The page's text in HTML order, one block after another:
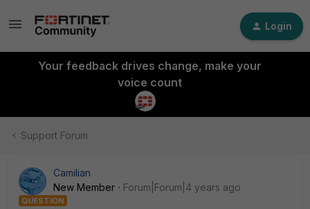
Login
Your feedback drives change, make your
voice count
Support Forum
Camilian
New Member
Forum|Forum|4 years ago
QUESTION